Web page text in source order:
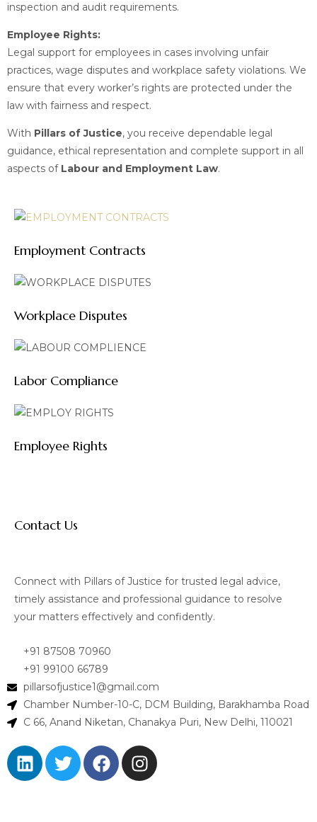
inspection and audit requirements.
Employee Rights:
Legal support for employees in cases involving unfair
practices, wage disputes and workplace safety violations. We
ensure that every worker’s rights are protected under the
law with fairness and respect.
With Pillars of Justice, you receive dependable legal
guidance, ethical representation and complete support in all
aspects of Labour and Employment Law.
Employment Contracts
Workplace Disputes
Labor Compliance
Employee Rights
Contact Us
Connect with Pillars of Justice for trusted legal advice,
timely assistance and professional guidance to resolve
your matters effectively and confidently.
+91 87508 70960
+91 99100 66789
pillarsofjustice1@gmail.com
Chamber Number-10-C, DCM Building, Barakhamba Road
C 66, Anand Niketan, Chanakya Puri, New Delhi, 110021